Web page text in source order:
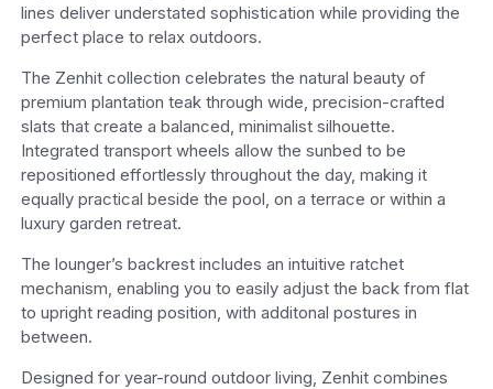
lines deliver understated sophistication while providing the
perfect place to relax outdoors.
The Zenhit collection celebrates the natural beauty of
premium plantation teak through wide, precision-crafted
slats that create a balanced, minimalist silhouette.
Integrated transport wheels allow the sunbed to be
repositioned effortlessly throughout the day, making it
equally practical beside the pool, on a terrace or within a
luxury garden retreat.
The lounger’s backrest includes an intuitive ratchet
mechanism, enabling you to easily adjust the back from flat
to upright reading position, with additonal postures in
between.
Designed for year-round outdoor living, Zenhit combines